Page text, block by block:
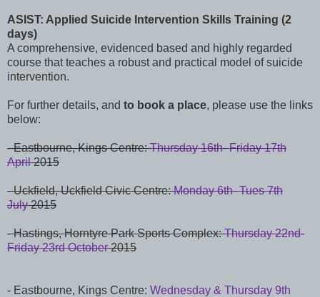
ASIST: Applied Suicide Intervention Skills Training (2
days)
A comprehensive, evidenced based and highly regarded
course that teaches a robust and practical model of suicide
intervention.
For further details, and to book a place, please use the links
below:
-Eastbourne,Kings Centre:Thursday 16th- Friday 17th
April2015
-Uckfield,Uckfield Civic Centre:Monday 6th- Tues 7th
July2015
-Hastings,Horntyre Park Sports Complex:Thursday 22nd-
Friday 23rd October2015
- Eastbourne, Kings Centre: Wednesday & Thursday 9th